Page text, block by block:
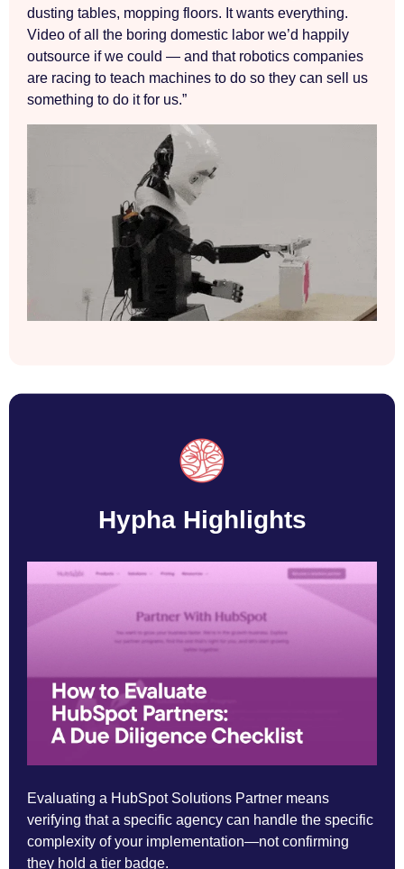
dusting tables, mopping floors. It wants everything.
Video of all the boring domestic labor we’d happily
outsource if we could — and that robotics companies
are racing to teach machines to do so they can sell us
something to do it for us.”
Hypha Highlights
Evaluating a HubSpot Solutions Partner means
verifying that a specific agency can handle the specific
complexity of your implementation—not confirming
they hold a tier badge.